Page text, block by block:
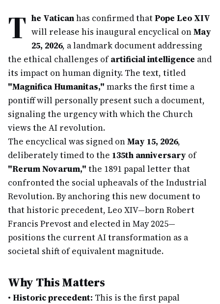
T he Vaticanhas confirmed thatPope Leo XIV
will release his inaugural encyclical onMay
25, 2026, a landmark document addressing
the ethical challenges ofartificial intelligence and
its impact on human dignity. The text, titled
"Magnifica Humanitas," marks the first time a
pontiff will personally present such a document,
signaling the urgency with which the Church
views the AI revolution.
The encyclical was signed onMay 15, 2026,
deliberately timed to the 135th anniversary of
"Rerum Novarum," the 1891 papal letter that
confronted the social upheavals of the Industrial
Revolution. By anchoring this new document to
that historic precedent, Leo XIV—born Robert
Francis Prevost and elected in May 2025—
positions the current AI transformation as a
societal shift of equivalent magnitude.
Why This Matters
• Historic precedent: This is the first papal